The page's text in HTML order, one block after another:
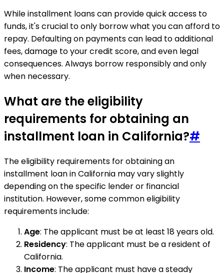
While installment loans can provide quick access to
funds, it's crucial to only borrow what you can afford to
repay. Defaulting on payments can lead to additional
fees, damage to your credit score, and even legal
consequences. Always borrow responsibly and only
when necessary.
What are the eligibility
requirements for obtaining an
installment loan in California?#
The eligibility requirements for obtaining an
installment loan in California may vary slightly
depending on the specific lender or financial
institution. However, some common eligibility
requirements include:
Age: The applicant must be at least 18 years old.
Residency: The applicant must be a resident of
California.
Income: The applicant must have a steady